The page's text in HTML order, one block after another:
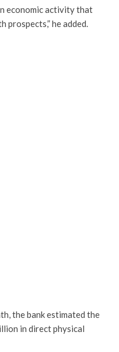
economic activity that
prospects,” he added.
the bank estimated the
in direct physical